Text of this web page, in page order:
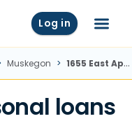
Log in Menu
Muskegon 1655 East Apple Ave., Muskegon, MI
loans